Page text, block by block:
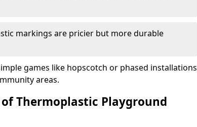
markings are pricier but more durable
games like hopscotch or phased installations
areas.
Thermoplastic Playground